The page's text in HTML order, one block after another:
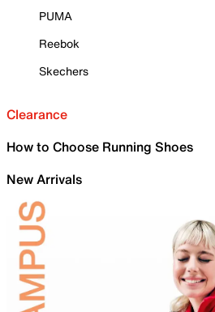
PUMA
Reebok
Skechers
Clearance
How to Choose Running Shoes
New Arrivals